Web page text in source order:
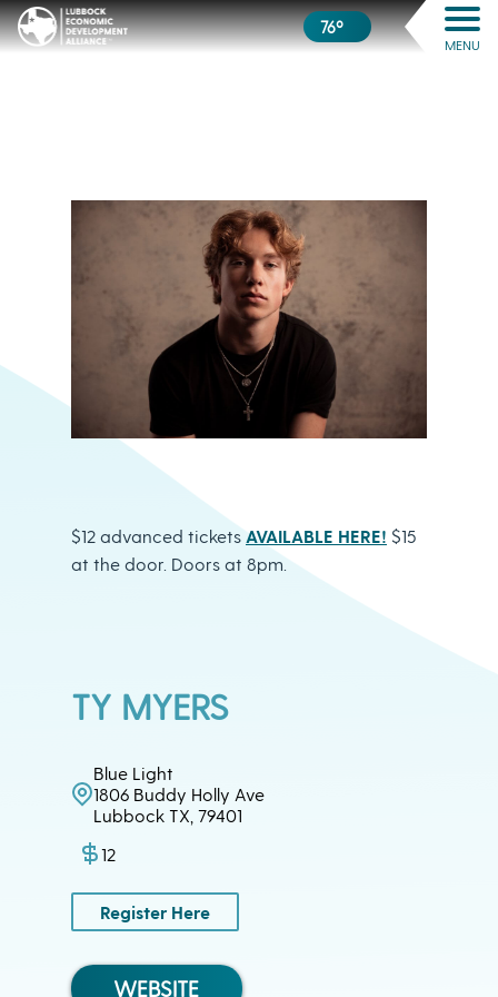
76º
MENU
$12 advanced ticketsAVAILABLE HERE! $15
at the door. Doors at 8pm.
TY MYERS
Blue Light
1806 Buddy Holly Ave
Lubbock TX, 79401
12
Register Here
WEBSITE